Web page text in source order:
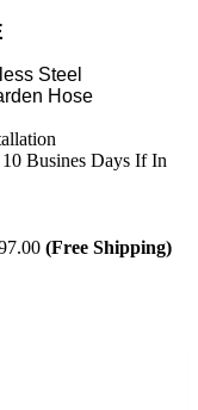
Steel
Hose
Busines Days If In
(Free Shipping)